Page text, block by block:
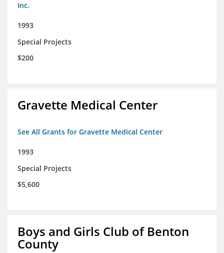
Inc.
1993
Special Projects
$200
Gravette Medical Center
See All Grants for Gravette Medical Center
1993
Special Projects
$5,600
Boys and Girls Club of Benton
County